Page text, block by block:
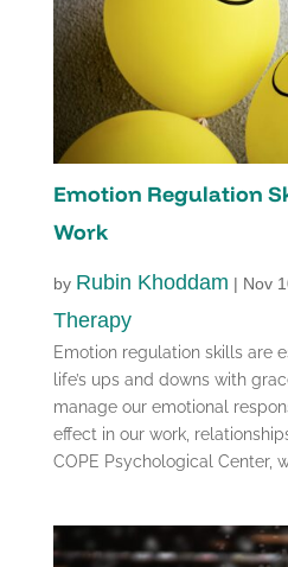
Emotion Regulation
Work
by Rubin Khoddam | Nov
Therapy
Emotion regulation skills are
life’s ups and downs with
manage our emotional
effect in our work,
COPE Psychological Center,